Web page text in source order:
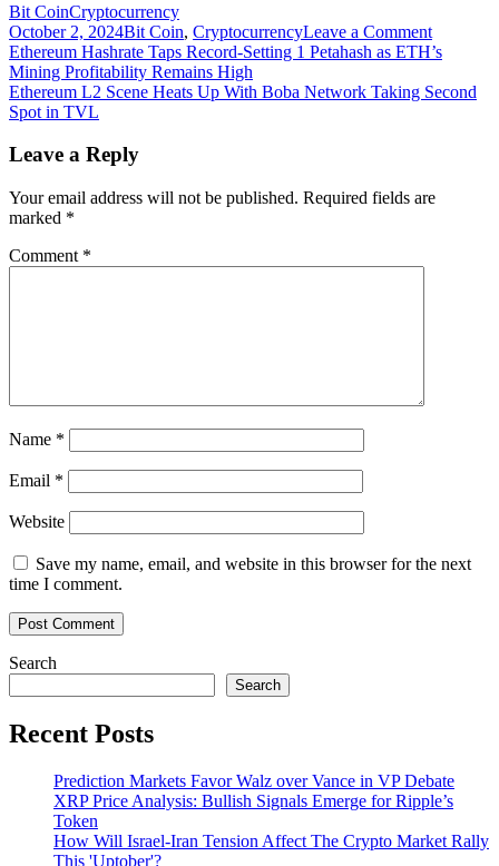
Bit CoinCryptocurrency
October 2, 2024Bit Coin, CryptocurrencyLeave a Commenton
Ethereum
protocol
platform
Post
navigation
Ethereum Hashrate Taps Record-Setting 1 Petahash as ETH’s
Mining Profitability Remains High
Ethereum L2 Scene Heats Up With Boba Network Taking Second
Spot in TVL
Leave a Reply
Your email address will not be published. Required fields are
marked *
Comment *
Name *
Email *
Website
Save my name, email, and website in this browser for the next
time I comment.
Search
Search
Recent Posts
Prediction Markets Favor Walz over Vance in VP Debate
XRP Price Analysis: Bullish Signals Emerge for Ripple’s
Token
How Will Israel-Iran Tension Affect The Crypto Market Rally
This 'Uptober'?